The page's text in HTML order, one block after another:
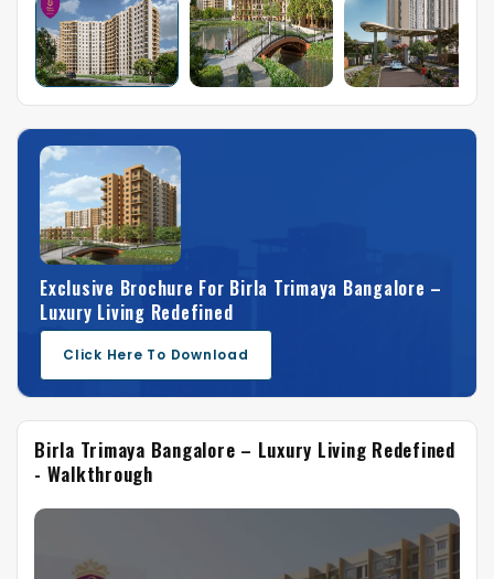
Exclusive Brochure For Birla Trimaya Bangalore –
Luxury Living Redefined
Click Here To Download
Birla Trimaya Bangalore – Luxury Living Redefined
- Walkthrough